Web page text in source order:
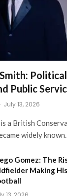
Public
July 13, 2026
a British
widely
Gomez: The
Making